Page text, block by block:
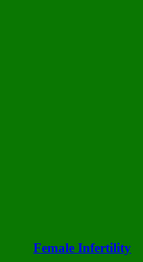
Female Infertility